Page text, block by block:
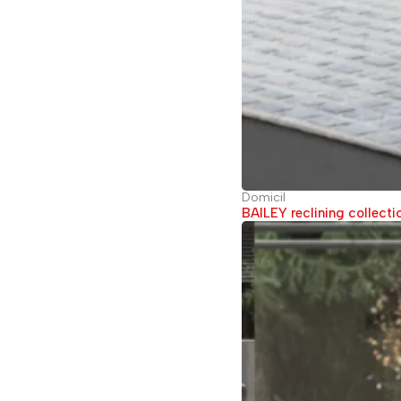
Domicil
BAILEY reclining